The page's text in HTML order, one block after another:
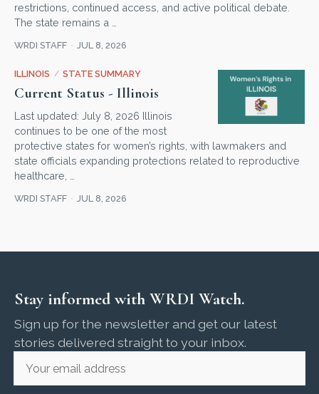
restrictions, continued access, and active political debate.
The state remains a …
WRDI STAFF JUL 8, 2026
ILLINOIS / STATE SUMMARY
Current Status - Illinois
Last updated: July 8, 2026 Illinois
continues to be one of the most
protective states for women’s rights, with lawmakers and
state officials expanding protections related to reproductive
healthcare, …
WRDI STAFF JUL 8, 2026
Stay informed with WRDI Watch.
Sign up for the newsletter and get our latest
stories delivered straight to your inbox.